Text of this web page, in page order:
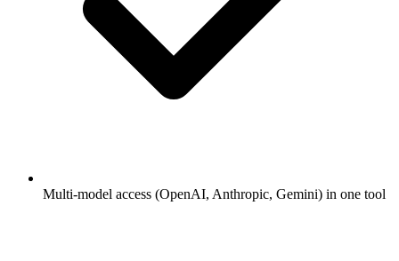
Multi-model access (OpenAI, Anthropic, Gemini) in one tool